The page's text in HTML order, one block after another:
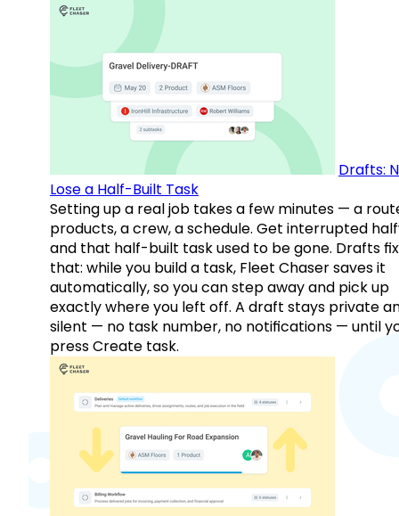
Drafts:
Lose a Half-Built Task
Setting up a real job takes a few minutes — a
products, a crew, a schedule. Get interrupted
and that half-built task used to be gone. Drafts fix
that: while you build a task, Fleet Chaser saves it
automatically, so you can step away and pick up
exactly where you left off. A draft stays private
silent — no task number, no notifications — until
press Create task.